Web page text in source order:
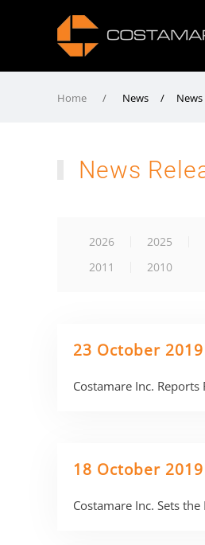
Home News / News
News
2026 2025
2011
2010
23 October 2019
Costamare Inc.
18 October 2019
Costamare Inc. Sets